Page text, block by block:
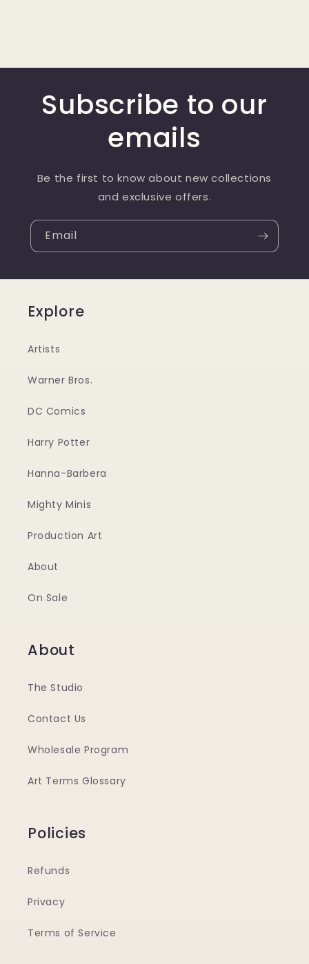
Subscribe to our
emails
Be the first to know about new collections
and exclusive offers.
Email
Explore
Artists
Warner Bros.
DC Comics
Harry Potter
Hanna-Barbera
Mighty Minis
Production Art
About
On Sale
About
The Studio
Contact Us
Wholesale Program
Art Terms Glossary
Policies
Refunds
Privacy
Terms of Service